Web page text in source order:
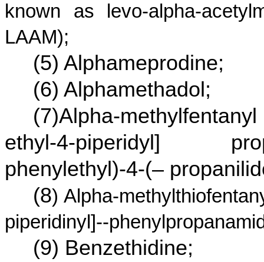
known as levo-alpha-
LAAM);
(5) Alphameprodine;
(6) Alphamethadol;
(7)Alpha-
ethyl-4-piperidyl]
phenylethyl)-4-(–
(8) Alpha-
piperidinyl]--
(9) Benzethidine;